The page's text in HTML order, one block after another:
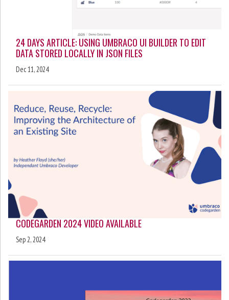
24 DAYS ARTICLE: USING UMBRACO UI BUILDER TO EDIT
DATA STORED LOCALLY IN JSON FILES
Dec 11, 2024
CODEGARDEN 2024 VIDEO AVAILABLE
Sep 2, 2024